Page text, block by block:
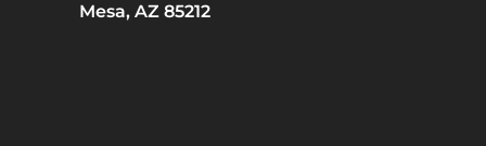
Mesa, AZ 85212